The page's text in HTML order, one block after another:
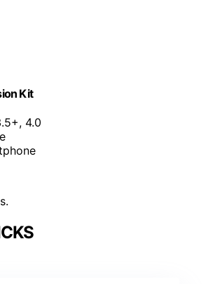
Kit
4.0